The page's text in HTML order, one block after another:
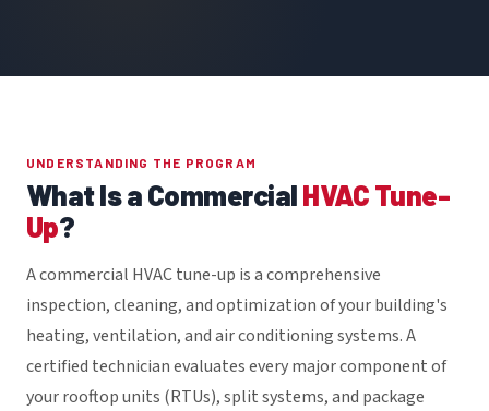
UNDERSTANDING THE PROGRAM
What Is a CommercialHVAC Tune-
Up?
A commercial HVAC tune-up is a comprehensive
inspection, cleaning, and optimization of your building's
heating, ventilation, and air conditioning systems. A
certified technician evaluates every major component of
your rooftop units (RTUs), split systems, and package